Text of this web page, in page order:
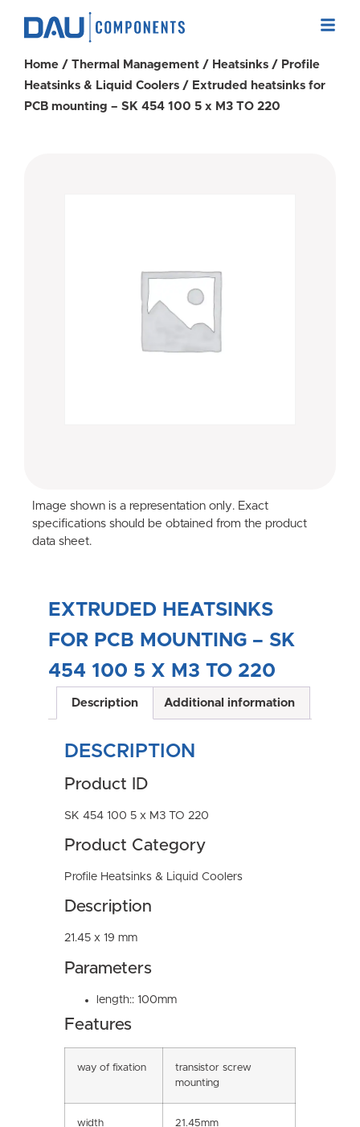
Home / Thermal Management / Heatsinks / Profile
Heatsinks & Liquid Coolers / Extruded heatsinks for
PCB mounting – SK 454 100 5 x M3 TO 220
Image shown is a representation only. Exact
specifications should be obtained from the product
data sheet.
EXTRUDED HEATSINKS
FOR PCB MOUNTING – SK
454 100 5 X M3 TO 220
Description Additional information
DESCRIPTION
Product ID
SK 454 100 5 x M3 TO 220
Product Category
Profile Heatsinks & Liquid Coolers
Description
21.45 x 19 mm
Parameters
length:: 100mm
Features
way of fixation
transistor screw
mounting
width 21.45mm